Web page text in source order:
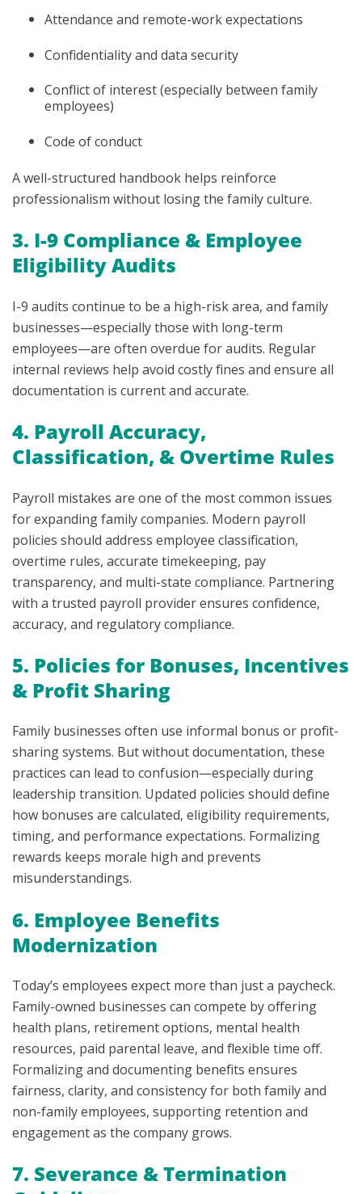
Attendance and remote-work expectations
Confidentiality and data security
Conflict of interest (especially between family
employees)
Code of conduct
A well-structured handbook helps reinforce
professionalism without losing the family culture.
3. I-9 Compliance & Employee
Eligibility Audits
I-9 audits continue to be a high-risk area, and family
businesses—especially those with long-term
employees—are often overdue for audits. Regular
internal reviews help avoid costly fines and ensure all
documentation is current and accurate.
4. Payroll Accuracy,
Classification, & Overtime Rules
Payroll mistakes are one of the most common issues
for expanding family companies. Modern payroll
policies should address employee classification,
overtime rules, accurate timekeeping, pay
transparency, and multi-state compliance. Partnering
with a trusted payroll provider ensures confidence,
accuracy, and regulatory compliance.
5. Policies for Bonuses, Incentives
& Profit Sharing
Family businesses often use informal bonus or profit-
sharing systems. But without documentation, these
practices can lead to confusion—especially during
leadership transition. Updated policies should define
how bonuses are calculated, eligibility requirements,
timing, and performance expectations. Formalizing
rewards keeps morale high and prevents
misunderstandings.
6. Employee Benefits
Modernization
Today’s employees expect more than just a paycheck.
Family-owned businesses can compete by offering
health plans, retirement options, mental health
resources, paid parental leave, and flexible time off.
Formalizing and documenting benefits ensures
fairness, clarity, and consistency for both family and
non-family employees, supporting retention and
engagement as the company grows.
7. Severance & Termination